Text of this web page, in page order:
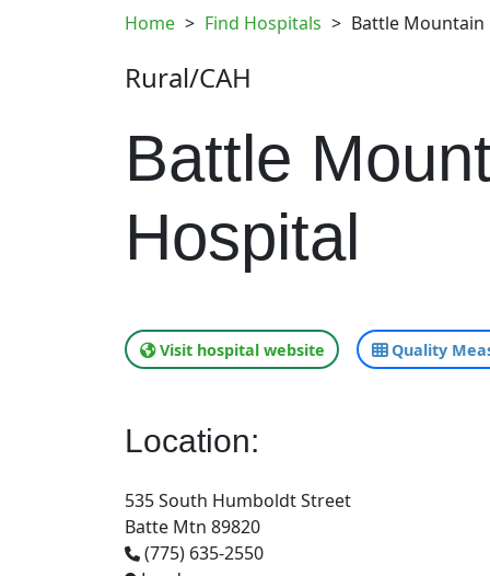
Home > Find Hospitals > Battle Mountain
Rural/CAH
Battle
Hospital
Visit hospital website Quality
Location:
535 South Humboldt Street
Batte Mtn 89820
(775) 635-2550